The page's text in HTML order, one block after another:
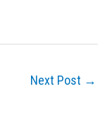
Next Post →